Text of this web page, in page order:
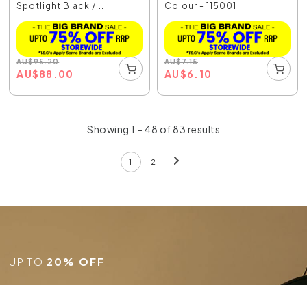
Spotlight Black /...
AU$95.20
AU$88.00
Colour - 115001
AU$7.15
AU$6.10
Showing 1 – 48 of 83 results
1 2
UP TO 20% OFF